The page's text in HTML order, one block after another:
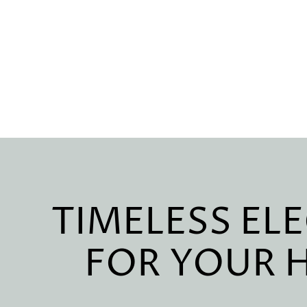
TIMELESS
FOR YOUR